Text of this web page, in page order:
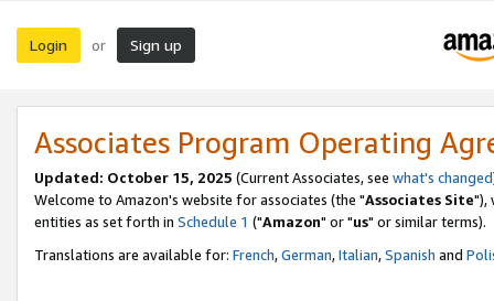
Login or Sign up
Associates Program Operating
Updated: October 15, 2025 (Current Associates, see what's changed
Welcome to Amazon's website for associates (the "Associates Site"),
entities as set forth in Schedule 1 ("Amazon" or "us" or similar terms).
Translations are available for: French,German,Italian,Spanish and